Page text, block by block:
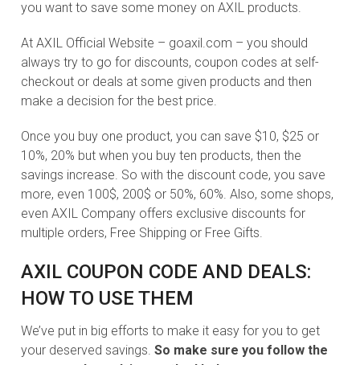
you want to save some money on AXIL products.
At AXIL Official Website – goaxil.com – you should
always try to go for discounts, coupon codes at self-
checkout or deals at some given products and then
make a decision for the best price.
Once you buy one product, you can save $10, $25 or
10%, 20% but when you buy ten products, then the
savings increase. So with the discount code, you save
more, even 100$, 200$ or 50%, 60%. Also, some shops,
even AXIL Company offers exclusive discounts for
multiple orders, Free Shipping or Free Gifts.
AXIL COUPON CODE AND DEALS:
HOW TO USE THEM
We’ve put in big efforts to make it easy for you to get
your deserved savings.So make sure you follow the